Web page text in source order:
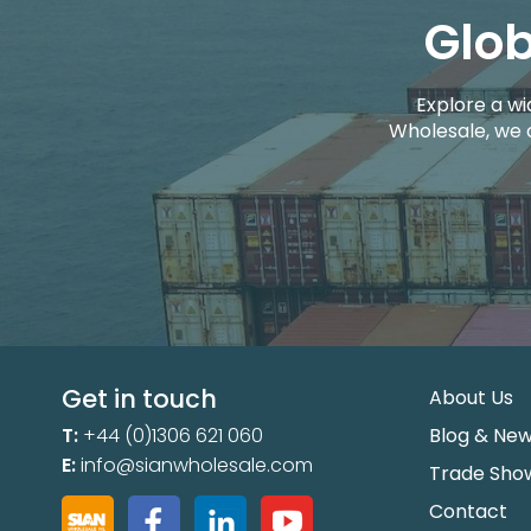
Explore a
Wholesale,
Get in touch
T: +44 (0)1306 621 060
E:info@sianwholesale.com
About Us
Blog &
Trade
Contact